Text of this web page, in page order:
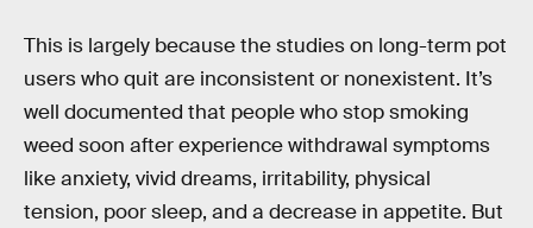
This is largely because the studies on long-term pot
users who quit are inconsistent or nonexistent. It’s
well documented that people who stop smoking
weed soon after experience withdrawal symptoms
like anxiety, vivid dreams, irritability, physical
tension, poor sleep, and a decrease in appetite. But